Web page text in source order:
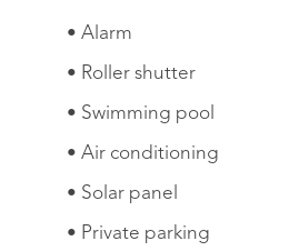
• Alarm
• Roller shutter
• Swimming pool
• Air conditioning
• Solar panel
• Private parking